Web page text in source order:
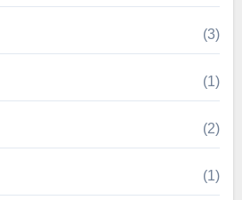
(3)
(1)
(2)
(1)